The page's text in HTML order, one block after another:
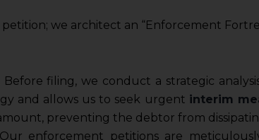
we architect an “Enforcement
Before filing, we conduct a strategic
and allows us to seek urgent interim
preventing the debtor from
Our enforcement petitions are